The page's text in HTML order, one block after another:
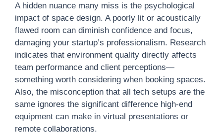
A hidden nuance many miss is the psychological
impact of space design. A poorly lit or acoustically
flawed room can diminish confidence and focus,
damaging your startup’s professionalism. Research
indicates that environment quality directly affects
team performance and client perceptions—
something worth considering when booking spaces.
Also, the misconception that all tech setups are the
same ignores the significant difference high-end
equipment can make in virtual presentations or
remote collaborations.